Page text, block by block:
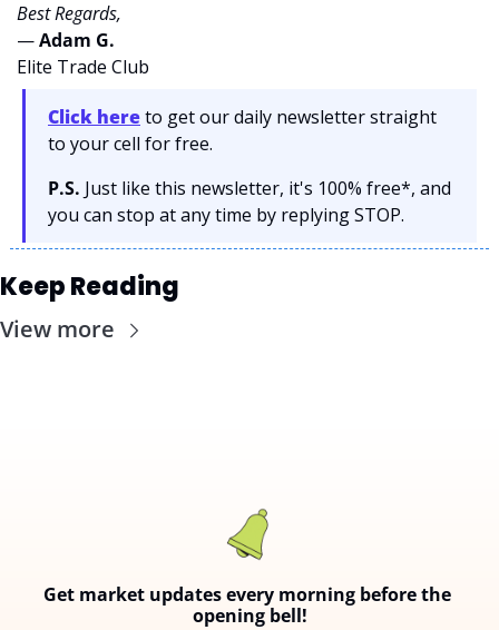
Best Regards,
— Adam G.
Elite Trade Club
Click here to get our daily newsletter straight
to your cell for free.
P.S. Just like this newsletter, it's 100% free*, and
you can stop at any time by replying STOP.
Keep Reading
View more
Get market updates every morning before the
opening bell!